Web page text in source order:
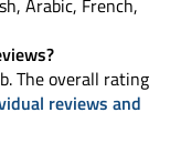
Arabic, French,
The overall rating
reviews and